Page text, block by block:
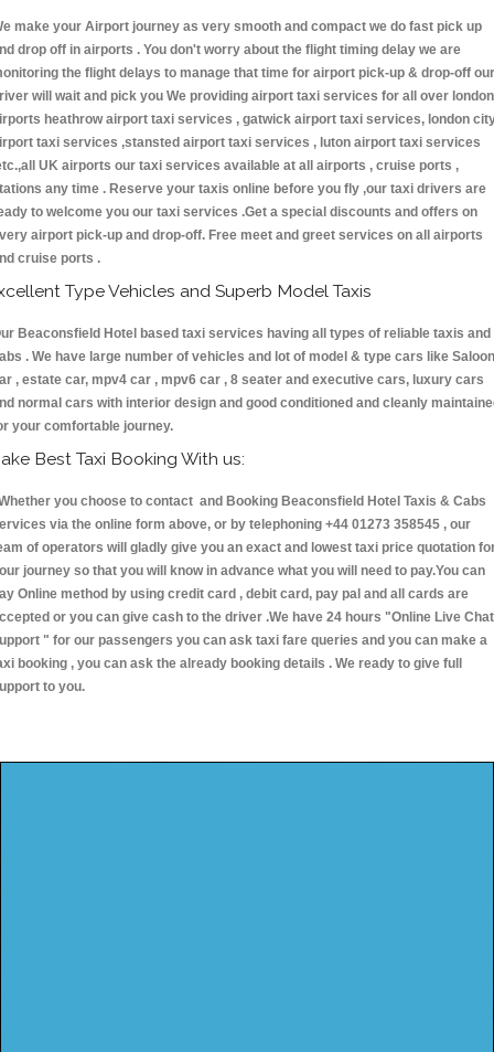
make your Airport journey as very smooth and compact we do fast pick up
drop off in airports . You don't worry about the flight timing delay we are
the flight delays to manage that time for airport pick-up & drop-off our
will wait and pick you We providing airport taxi services for all over london
heathrow airport taxi services , gatwick airport taxi services, london
taxi services ,stansted airport taxi services , luton airport taxi services
UK airports our taxi services available at all airports , cruise ports ,
any time . Reserve your taxis online before you fly ,our taxi drivers are
to welcome you our taxi services .Get a special discounts and offers on
airport pick-up and drop-off. Free meet and greet services on all airports
cruise ports .
Type Vehicles and Superb Model Taxis
Beaconsfield Hotel based taxi services having all types of reliable taxis and
. We have large number of vehicles and lot of model & type cars like Saloon
, estate car, mpv4 car , mpv6 car , 8 seater and executive cars, luxury cars
normal cars with interior design and good conditioned and cleanly
your comfortable journey.
Best Taxi Booking With us:
you choose to contact and Booking Beaconsfield Hotel Taxis & Cabs
via the online form above, or by telephoning +44 01273 358545 , our
of operators will gladly give you an exact and lowest taxi price quotation
journey so that you will know in advance what you will need to pay.You can
Online method by using credit card , debit card, pay pal and all cards are
or you can give cash to the driver .We have 24 hours "Online Live Chat
" for our passengers you can ask taxi fare queries and you can make a
booking , you can ask the already booking details . We ready to give full
to you.